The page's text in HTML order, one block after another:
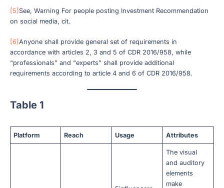
[5] See, Warning For people posting Investment Recommendation
on social media, cit.
[6] Anyone shall provide general set of requirements in
accordance with articles 2, 3 and 5 of CDR 2016/958, while
“professionals” and “experts” shall provide additional
requirements according to article 4 and 6 of CDR 2016/958.
Table 1
Platform Reach Usage Attributes
The visual
and auditory
elements
make